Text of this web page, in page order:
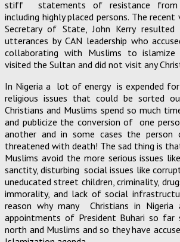
stiff statements of resistance from
including highly placed persons. The
Secretary of State, John Kerry
utterances by CAN leadership who
collaborating with Muslims to islamize
visited the Sultan and did not visit any
In Nigeria a lot of energy is expended
religious issues that could be sorted
Christians and Muslims spend so much
and publicize the conversion of one
another and in some cases the person
threatened with death! The sad thing is
Muslims avoid the more serious issues
sanctity, disturbing social issues like
uneducated street children, criminality,
immorality, and lack of social
reason why many Christians in
appointments of President Buhari so
north and Muslims and so they have